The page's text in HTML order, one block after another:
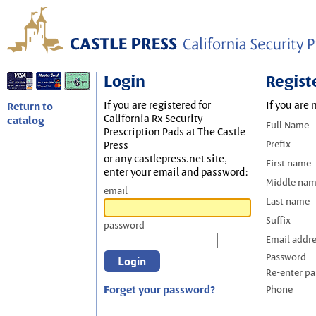
Return to
catalog
Login
If you are registered for
California Rx Security
Prescription Pads at The Castle
Press
or any castlepress.net site,
enter your email and password:
email
password
Forget your password?
If you are
Full Name
Prefix
First name
Middle
Last name
Suffix
Email
Password
Re-enter
Phone